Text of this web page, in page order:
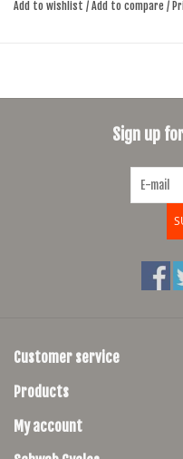
Add to wishlist / Add to compare /
Sign up
Customer service
Products
My account